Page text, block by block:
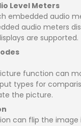
Level Meters
embedded audio
audio meters
are supported.
function can
types for
the picture.
can flip the image